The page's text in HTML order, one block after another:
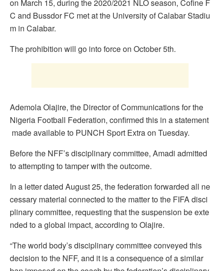
on March 15, during the 2020/2021 NLO season, Cofine F
C and Bussdor FC met at the University of Calabar Stadiu
m in Calabar.
The prohibition will go into force on October 5th.
Ademola Olajire, the Director of Communications for the
Nigeria Football Federation, confirmed this in a statement
made available to PUNCH Sport Extra on Tuesday.
Before the NFF’s disciplinary committee, Amadi admitted
to attempting to tamper with the outcome.
In a letter dated August 25, the federation forwarded all ne
cessary material connected to the matter to the FIFA disci
plinary committee, requesting that the suspension be exte
nded to a global impact, according to Olajire.
“The world body’s disciplinary committee conveyed this
decision to the NFF, and it is a consequence of a similar